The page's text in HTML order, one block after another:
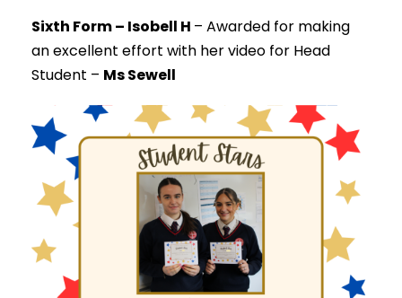
Sixth Form – Isobell H – Awarded for making
an excellent effort with her video for Head
Student – Ms Sewell